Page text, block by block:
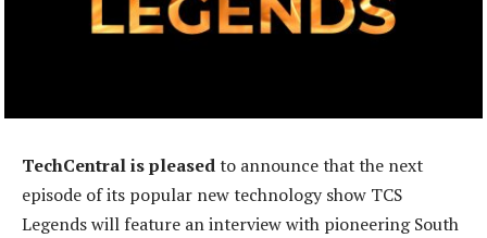
TechCentral is pleasedto announce that the next
episode of its popular new technology show TCS
Legends will feature an interview with pioneering South